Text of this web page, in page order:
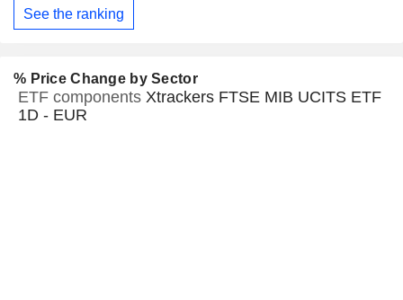
See the ranking
% Price Change by Sector
ETF components Xtrackers FTSE MIB UCITS ETF
1D - EUR